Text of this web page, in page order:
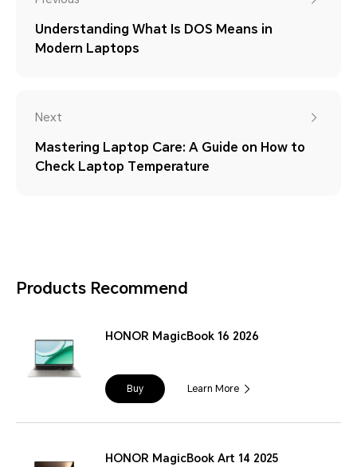
Understanding What Is DOS Means in
Modern Laptops
Next
Mastering Laptop Care: A Guide on How to
Check Laptop Temperature
Products Recommend
HONOR MagicBook 16 2026
Buy Learn More
HONOR MagicBook Art 14 2025